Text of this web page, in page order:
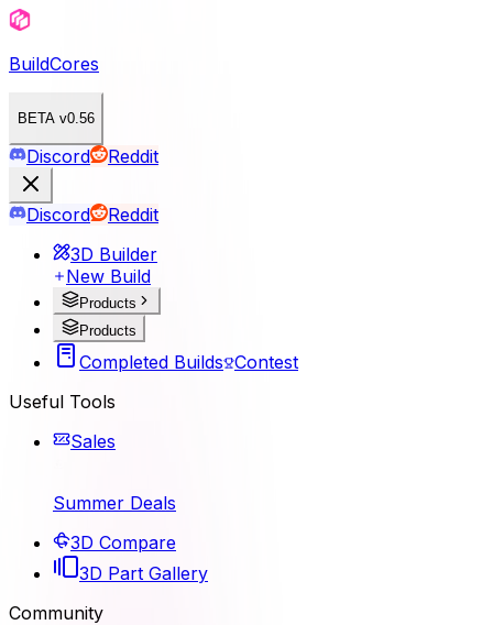
BuildCores
BETA v0.56
Discord Reddit
Discord
Reddit
3D Builder
New Build
Products
Products
Completed Builds Contest
Useful Tools
Sales
Summer Deals
3D Compare
3D Part Gallery
Community